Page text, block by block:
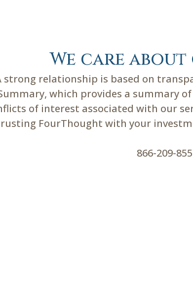
We care
strong relationship is based on
which provides a summary
of interest associated with our
FourThought with your
866-209-